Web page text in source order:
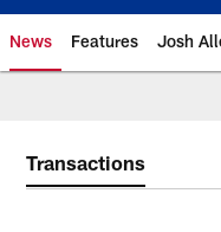
News Features Josh
Transactions